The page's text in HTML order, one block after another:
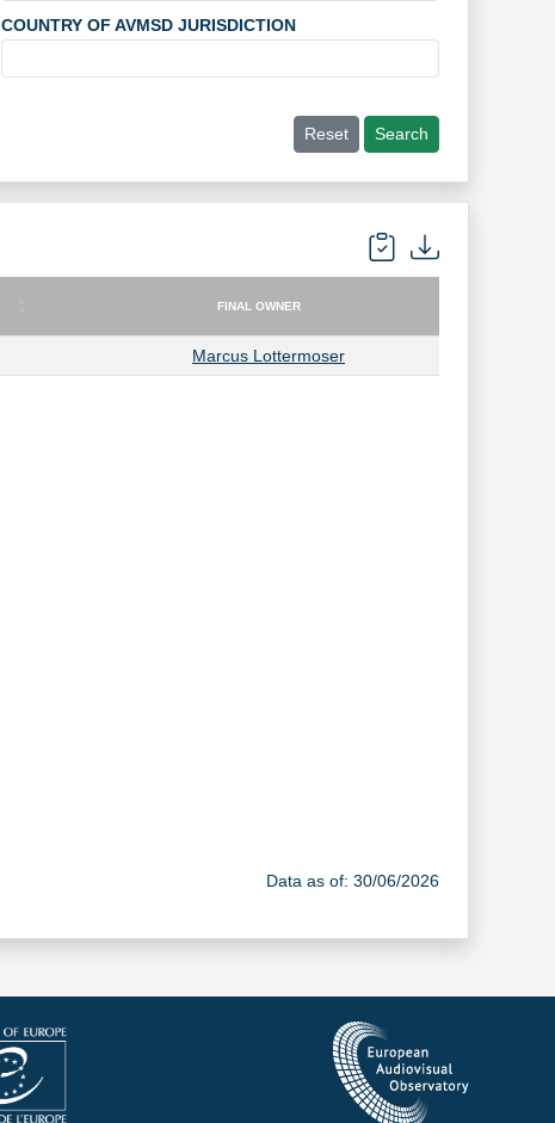
COUNTRY OF AVMSD JURISDICTION
Reset
Search
FINAL OWNER
Marcus Lottermoser
Data as of: 30/06/2026